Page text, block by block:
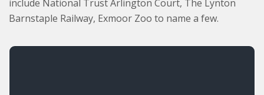
include National Trust Arlington Court, The Lynton
Barnstaple Railway, Exmoor Zoo to name a few.